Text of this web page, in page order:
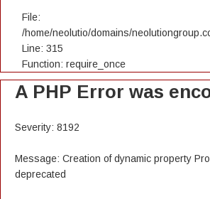
File:
/home/neolutio/domains/
Line: 315
Function: require_once
A PHP Error was
Severity: 8192
Message: Creation of dynamic property
deprecated